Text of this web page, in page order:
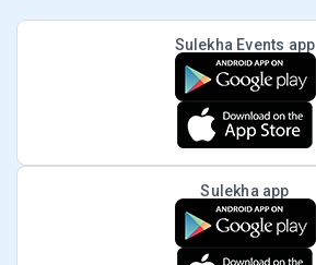
Sulekha Events app
Sulekha app